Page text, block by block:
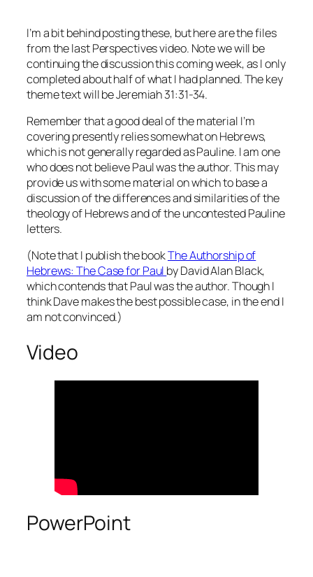
I’m a bit behind posting these, but here are the files
from the last Perspectives video. Note we will be
continuing the discussion this coming week, as I only
completed about half of what I had planned. The key
theme text will be Jeremiah 31:31-34.
Remember that a good deal of the material I’m
covering presently relies somewhat on Hebrews,
which is not generally regarded as Pauline. I am one
who does not believe Paul was the author. This may
provide us with some material on which to base a
discussion of the differences and similarities of the
theology of Hebrews and of the uncontested Pauline
letters.
(Note that I publish the bookThe Authorship of
Hebrews: The Case for Paul by David Alan Black,
which contends that Paul was the author. Though I
think Dave makes the best possible case, in the end I
am not convinced.)
Video
PowerPoint